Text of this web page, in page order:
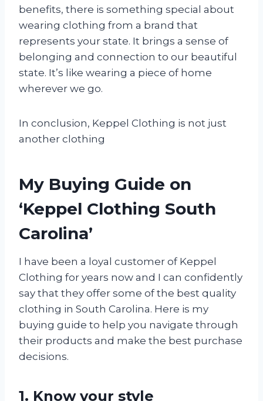
benefits, there is something special about
wearing clothing from a brand that
represents your state. It brings a sense of
belonging and connection to our beautiful
state. It’s like wearing a piece of home
wherever we go.
In conclusion, Keppel Clothing is not just
another clothing
My Buying Guide on
‘Keppel Clothing South
Carolina’
I have been a loyal customer of Keppel
Clothing for years now and I can confidently
say that they offer some of the best quality
clothing in South Carolina. Here is my
buying guide to help you navigate through
their products and make the best purchase
decisions.
1. Know your style